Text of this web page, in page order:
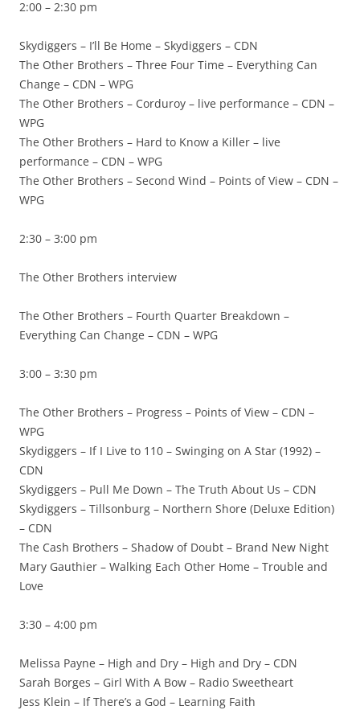
2:00 – 2:30 pm
Skydiggers – I’ll Be Home – Skydiggers – CDN
The Other Brothers – Three Four Time – Everything Can
Change – CDN – WPG
The Other Brothers – Corduroy – live performance – CDN –
WPG
The Other Brothers – Hard to Know a Killer – live
performance – CDN – WPG
The Other Brothers – Second Wind – Points of View – CDN –
WPG
2:30 – 3:00 pm
The Other Brothers interview
The Other Brothers – Fourth Quarter Breakdown –
Everything Can Change – CDN – WPG
3:00 – 3:30 pm
The Other Brothers – Progress – Points of View – CDN –
WPG
Skydiggers – If I Live to 110 – Swinging on A Star (1992) –
CDN
Skydiggers – Pull Me Down – The Truth About Us – CDN
Skydiggers – Tillsonburg – Northern Shore (Deluxe Edition)
– CDN
The Cash Brothers – Shadow of Doubt – Brand New Night
Mary Gauthier – Walking Each Other Home – Trouble and
Love
3:30 – 4:00 pm
Melissa Payne – High and Dry – High and Dry – CDN
Sarah Borges – Girl With A Bow – Radio Sweetheart
Jess Klein – If There’s a God – Learning Faith